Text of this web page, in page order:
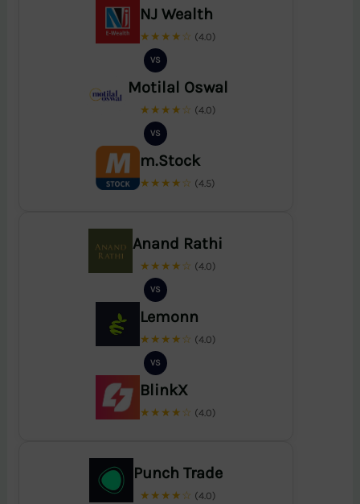
NJ Wealth
★★★★☆ (4.0)
VS
Motilal Oswal
★★★★☆ (4.0)
VS
m.Stock
★★★★☆ (4.5)
Anand Rathi
★★★★☆ (4.0)
VS
Lemonn
★★★★☆ (4.0)
VS
BlinkX
★★★★☆ (4.0)
Punch Trade
★★★★☆ (4.0)